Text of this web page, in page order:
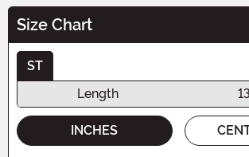
Size Chart
ST
Length
INCHES